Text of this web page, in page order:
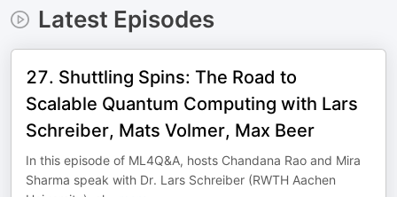
Latest Episodes
27. Shuttling Spins: The Road to
Scalable Quantum Computing with Lars
Schreiber, Mats Volmer, Max Beer
In this episode of ML4Q&A, hosts Chandana Rao and Mira
Sharma speak with Dr. Lars Schreiber (RWTH Aachen